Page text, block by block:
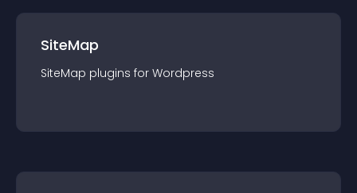
SiteMap
SiteMap plugins for Wordpress